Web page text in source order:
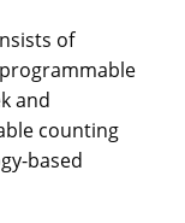
of
and
counting
based